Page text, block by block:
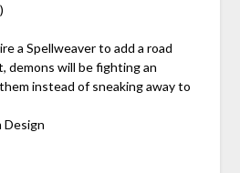
a Spellweaver to add a road
demons will be fighting an
instead of sneaking away to
Design